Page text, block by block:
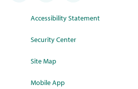
Accessibility Statement
Security Center
Site Map
Mobile App